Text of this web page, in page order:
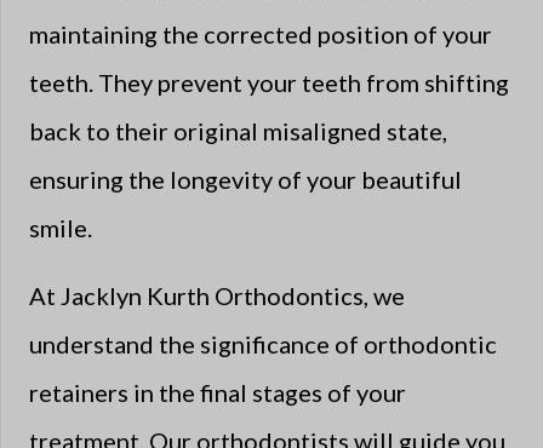
maintaining the corrected position of your
teeth. They prevent your teeth from shifting
back to their original misaligned state,
ensuring the longevity of your beautiful
smile.
At Jacklyn Kurth Orthodontics, we
understand the significance of orthodontic
retainers in the final stages of your
treatment. Our orthodontists will guide you